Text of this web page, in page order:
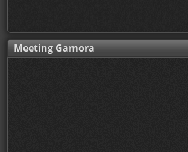
Meeting Gamora